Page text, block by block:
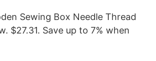
Sewing Box Needle Thread
$27.31. Save up to 7% when